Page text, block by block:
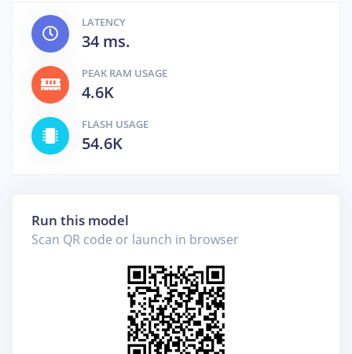
LATENCY
34 ms.
PEAK RAM USAGE
4.6K
FLASH USAGE
54.6K
Run this model
Scan QR code or launch in browser